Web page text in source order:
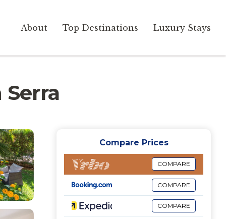
About Top Destinations Luxury Stays
Serra
Compare Prices
COMPARE
COMPARE
COMPARE